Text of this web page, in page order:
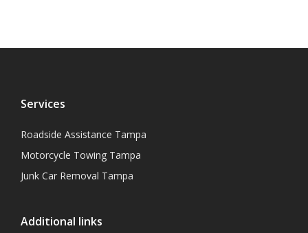
Services
Roadside Assistance Tampa
Motorcycle Towing Tampa
Junk Car Removal Tampa
Additional links